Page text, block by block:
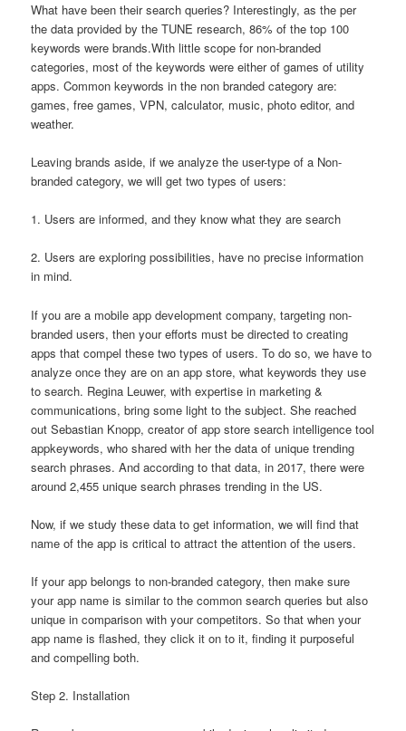
What have been their search queries? Interestingly, as the per
the data provided by the TUNE research, 86% of the top 100
keywords were brands.With little scope for non-branded
categories, most of the keywords were either of games of utility
apps. Common keywords in the non branded category are:
games, free games, VPN, calculator, music, photo editor, and
weather.
Leaving brands aside, if we analyze the user-type of a Non-
branded category, we will get two types of users:
1. Users are informed, and they know what they are search
2. Users are exploring possibilities, have no precise information
in mind.
If you are a mobile app development company, targeting non-
branded users, then your efforts must be directed to creating
apps that compel these two types of users. To do so, we have to
analyze once they are on an app store, what keywords they use
to search. Regina Leuwer, with expertise in marketing &
communications, bring some light to the subject. She reached
out Sebastian Knopp, creator of app store search intelligence tool
appkeywords, who shared with her the data of unique trending
search phrases. And according to that data, in 2017, there were
around 2,455 unique search phrases trending in the US.
Now, if we study these data to get information, we will find that
name of the app is critical to attract the attention of the users.
If your app belongs to non-branded category, then make sure
your app name is similar to the common search queries but also
unique in comparison with your competitors. So that when your
app name is flashed, they click it on to it, finding it purposeful
and compelling both.
Step 2. Installation